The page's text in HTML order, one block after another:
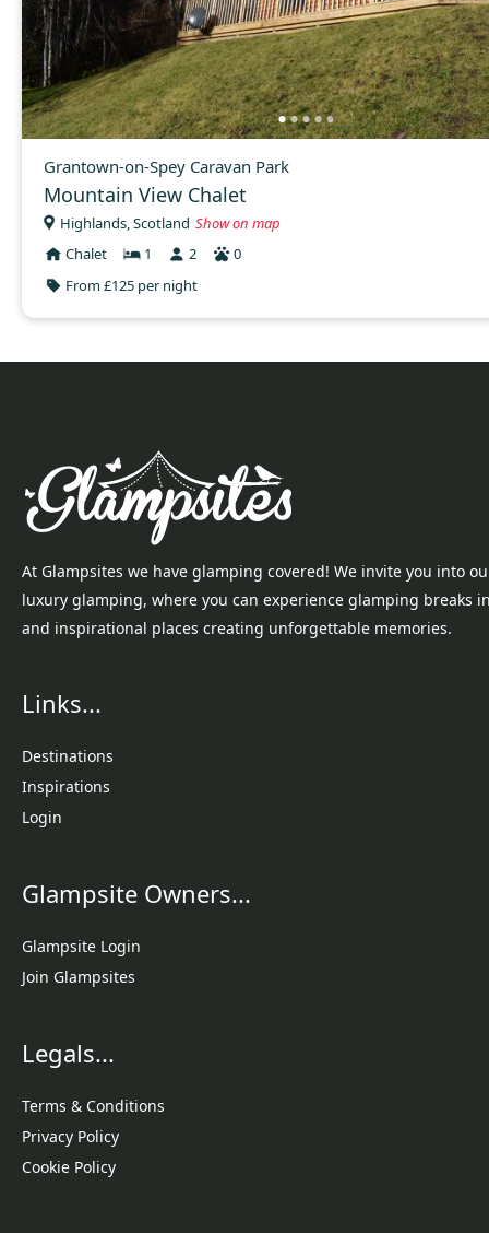
Grantown-on-Spey Caravan Park
Mountain View Chalet
Highlands, Scotland Show on map
Chalet
1 2
0
From £125 per night
At Glampsites we have glamping covered! We invite you into
luxury glamping, where you can experience glamping breaks
and inspirational places creating unforgettable memories.
Links...
Destinations
Inspirations
Login
Glampsite Owners...
Glampsite Login
Join Glampsites
Legals...
Terms & Conditions
Privacy Policy
Cookie Policy